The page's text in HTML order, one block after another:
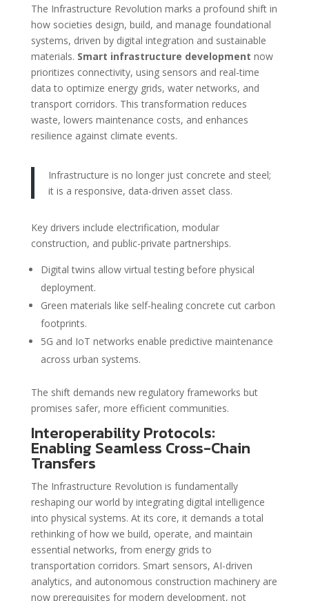
The Infrastructure Revolution marks a profound shift in
how societies design, build, and manage foundational
systems, driven by digital integration and sustainable
materials. Smart infrastructure development now
prioritizes connectivity, using sensors and real-time
data to optimize energy grids, water networks, and
transport corridors. This transformation reduces
waste, lowers maintenance costs, and enhances
resilience against climate events.
Infrastructure is no longer just concrete and steel;
it is a responsive, data-driven asset class.
Key drivers include electrification, modular
construction, and public-private partnerships.
Digital twins allow virtual testing before physical
deployment.
Green materials like self-healing concrete cut carbon
footprints.
5G and IoT networks enable predictive maintenance
across urban systems.
The shift demands new regulatory frameworks but
promises safer, more efficient communities.
Interoperability Protocols:
Enabling Seamless Cross-Chain
Transfers
The Infrastructure Revolution is fundamentally
reshaping our world by integrating digital intelligence
into physical systems. At its core, it demands a total
rethinking of how we build, operate, and maintain
essential networks, from energy grids to
transportation corridors. Smart sensors, AI-driven
analytics, and autonomous construction machinery are
now prerequisites for modern development, not